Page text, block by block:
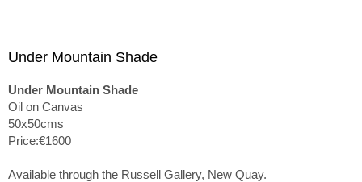
Under Mountain Shade
Under Mountain Shade
Oil on Canvas
50x50cms
Price:€1600
Available through the Russell Gallery, New Quay.